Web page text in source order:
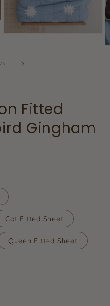
modal
/of3
Fitted
Gingham
Cot Fitted Sheet
Queen Fitted Sheet